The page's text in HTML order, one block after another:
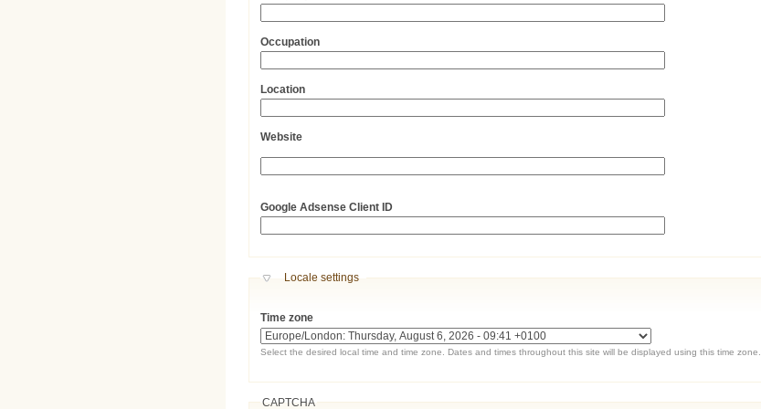
Occupation
Location
Website
Google Adsense Client ID
Hide
Locale settings
Time zone
Select the desired local time and time zone. Dates and times throughout this site will be displayed using this time zone.
CAPTCHA